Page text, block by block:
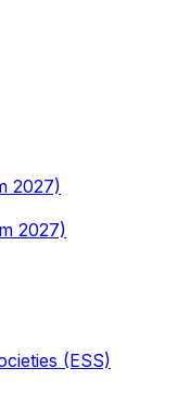
2027)
2027)
(ESS)